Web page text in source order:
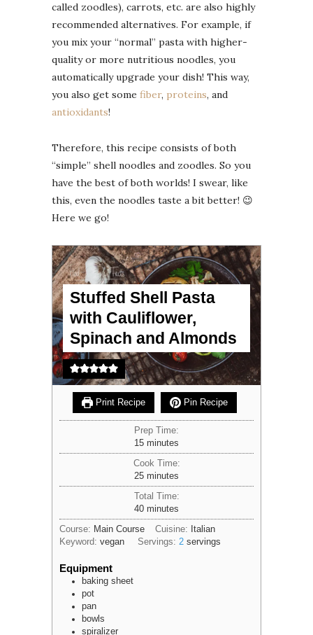
called zoodles), carrots, etc. are also highly
recommended alternatives. For example, if
you mix your “normal” pasta with higher-
quality or more nutritious noodles, you
automatically upgrade your dish! This way,
you also get some fiber, proteins, and
antioxidants!
Therefore, this recipe consists of both
“simple” shell noodles and zoodles. So you
have the best of both worlds! I swear, like
this, even the noodles taste a bit better! 😉
Here we go!
Stuffed Shell Pasta
with Cauliflower,
Spinach and Almonds
Print Recipe Pin Recipe
Prep Time:
15minutes
minutes
Cook Time:
25minutes
minutes
Total Time:
40minutes
minutes
Course: Main Course Cuisine:
Italian
Keyword: vegan Servings:2 servings
Equipment
baking sheet
pot
pan
bowls
spiralizer